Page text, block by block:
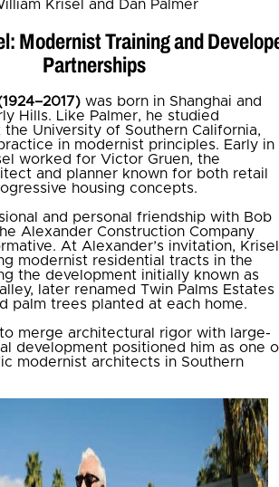
Krisel and Dan Palmer
Modernist Training and
Partnerships
was born in Shanghai and
Hills. Like Palmer, he studied
University of Southern California,
in modernist principles. Early in
worked for Victor Gruen, the
and planner known for both retail
housing concepts.
and personal friendship with Bob
Alexander Construction Company
At Alexander’s invitation, Krisel
modernist residential tracts in the
the development initially known as
later renamed Twin Palms Estates
palm trees planted at each home.
to merge architectural rigor with large-
development positioned him as one
modernist architects in Southern